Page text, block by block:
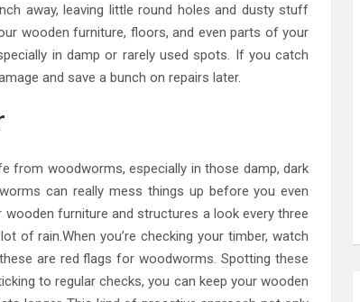
away, leaving little round holes and dusty stuff
wooden furniture, floors, and even parts of your
in damp or rarely used spots. If you catch
and save a bunch on repairs later.
from woodworms, especially in those damp, dark
can really mess things up before you even
furniture and structures a look every three
of rain.When you’re checking your timber, watch
are red flags for woodworms. Spotting these
to regular checks, you can keep your wooden